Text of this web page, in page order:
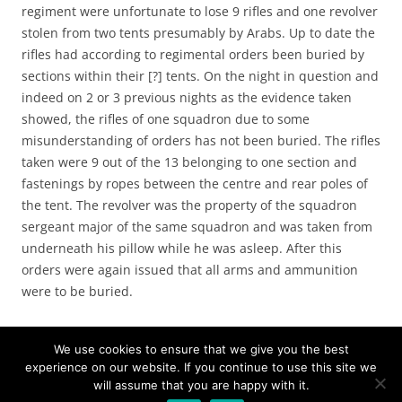
regiment were unfortunate to lose 9 rifles and one revolver
stolen from two tents presumably by Arabs. Up to date the
rifles had according to regimental orders been buried by
sections within their [?] tents. On the night in question and
indeed on 2 or 3 previous nights as the evidence taken
showed, the rifles of one squadron due to some
misunderstanding of orders has not been buried. The rifles
taken were 9 out of the 13 belonging to one section and
fastenings by ropes between the centre and rear poles of
the tent. The revolver was the property of the squadron
sergeant major of the same squadron and was taken from
underneath his pillow while he was asleep. After this
orders were again issued that all arms and ammunition
were to be buried.
We use cookies to ensure that we give you the best
experience on our website. If you continue to use this site we
will assume that you are happy with it.